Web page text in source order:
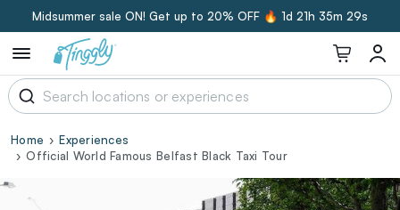
Midsummer sale ON! Get up to 20% OFF 🔥 1d 21h 35m 29s
Home
Experiences
Official World Famous Belfast Black Taxi Tour